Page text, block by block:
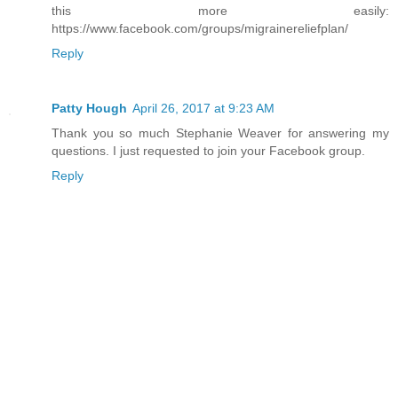
this more easily:
https://www.facebook.com/groups/migrainereliefplan/
Reply
Patty Hough April 26, 2017 at 9:23 AM
Thank you so much Stephanie Weaver for answering my
questions. I just requested to join your Facebook group.
Reply